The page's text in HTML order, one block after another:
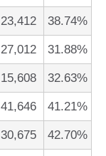
23,412 38.74%
27,012 31.88%
15,608 32.63%
41,646 41.21%
30,675 42.70%